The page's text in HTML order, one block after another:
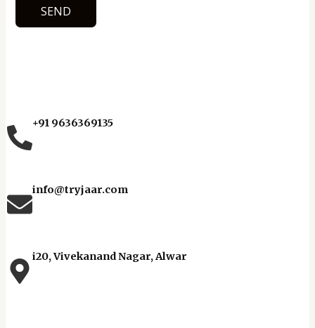
SEND
+91 9636369135
info@tryjaar.com
i20, Vivekanand Nagar, Alwar